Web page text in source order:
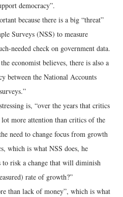
democracy”.
because there is a big “threat”
Surveys (NSS) to measure
needed check on government data.
economist believes, there is also a
between the National Accounts
is, “over the years that critics
more attention than critics of the
need to change focus from growth
which is what NSS does, he
to risk a change that will diminish
rate of growth?”
than lack of money”, which is what